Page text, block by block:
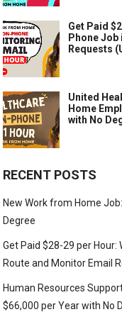
Get Paid
Phone Job
Requests
United
Home
with No
RECENT POSTS
New Work from Home
Degree
Get Paid $28-29 per
Route and Monitor Email
Human Resources
$66,000 per Year with No